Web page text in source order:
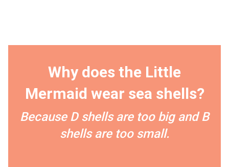
Why does the Little
Mermaid wear sea shells?
Because D shells are too big and B
shells are too small.